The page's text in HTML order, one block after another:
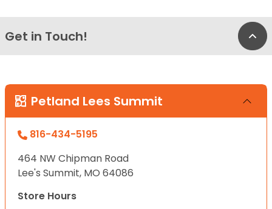
Get in Touch!
Petland Lees Summit
816-434-5195
464 NW Chipman Road
Lee's Summit, MO 64086
Store Hours